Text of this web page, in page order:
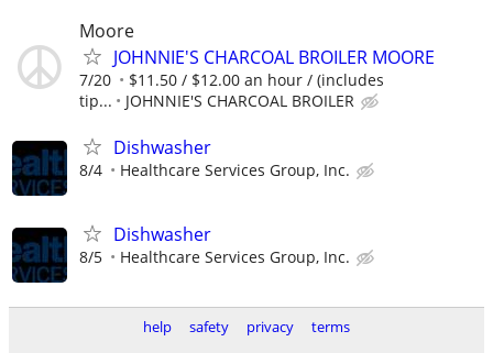
Moore
JOHNNIE'S CHARCOAL BROILER MOORE
7/20
$11.50 / $12.00 an hour / (includes
tip...
JOHNNIE'S CHARCOAL BROILER
Dishwasher
8/4 Healthcare Services Group, Inc.
Dishwasher
8/5 Healthcare Services Group, Inc.
help safety privacy terms